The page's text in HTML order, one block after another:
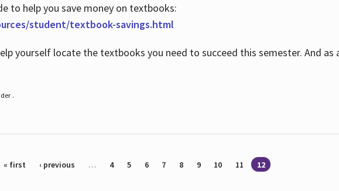
to help you save money on textbooks:
student/textbook-savings.html
yourself locate the textbooks you need to succeed this semester. And as
.
« first ‹ previous … 4 5 6 7 8 9 10 11 12